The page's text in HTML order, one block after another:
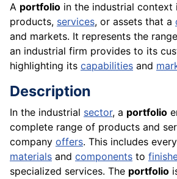
A portfolio in the industrial context
products, services, or assets that a
and markets. It represents the
an industrial firm provides to its
highlighting its capabilities and
Description
In the industrial sector, a portfolio
complete range of products and
company offers. This includes
materials and components to
specialized services. The portfolio